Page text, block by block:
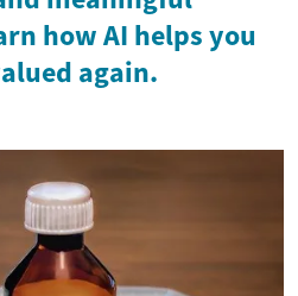
how AI helps you
again.